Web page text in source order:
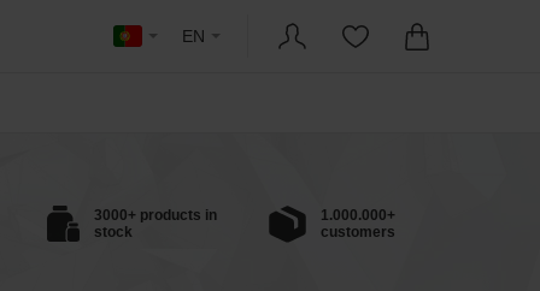
EN
3000+ products in
stock
1.000.000+
customers